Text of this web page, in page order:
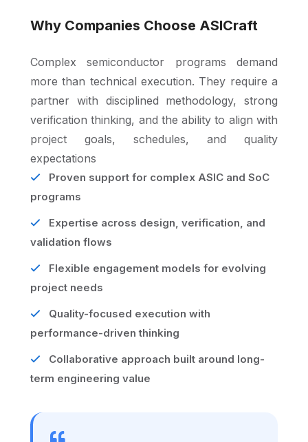
Why Companies Choose ASICraft
Complex semiconductor programs demand
more than technical execution. They require a
partner with disciplined methodology, strong
verification thinking, and the ability to align with
project goals, schedules, and quality
expectations
Proven support for complex ASIC and SoC
programs
Expertise across design, verification, and
validation flows
Flexible engagement models for evolving
project needs
Quality-focused execution with
performance-driven thinking
Collaborative approach built around long-
term engineering value